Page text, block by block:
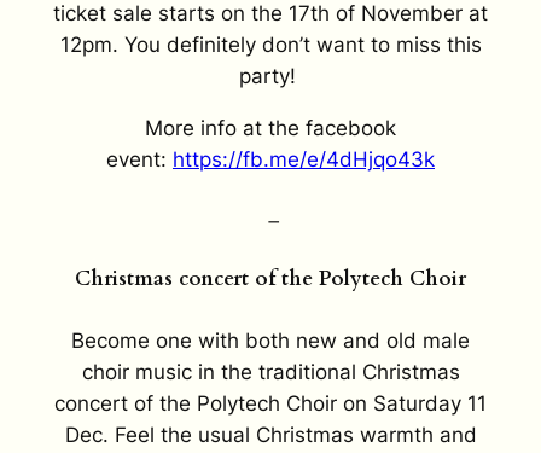
ticket sale starts on the 17th of November at
12pm. You definitely don’t want to miss this
party!
More info at the facebook
event: https://fb.me/e/4dHjqo43k
–
Christmas concert of the Polytech Choir
Become one with both new and old male
choir music in the traditional Christmas
concert of the Polytech Choir on Saturday 11
Dec. Feel the usual Christmas warmth and